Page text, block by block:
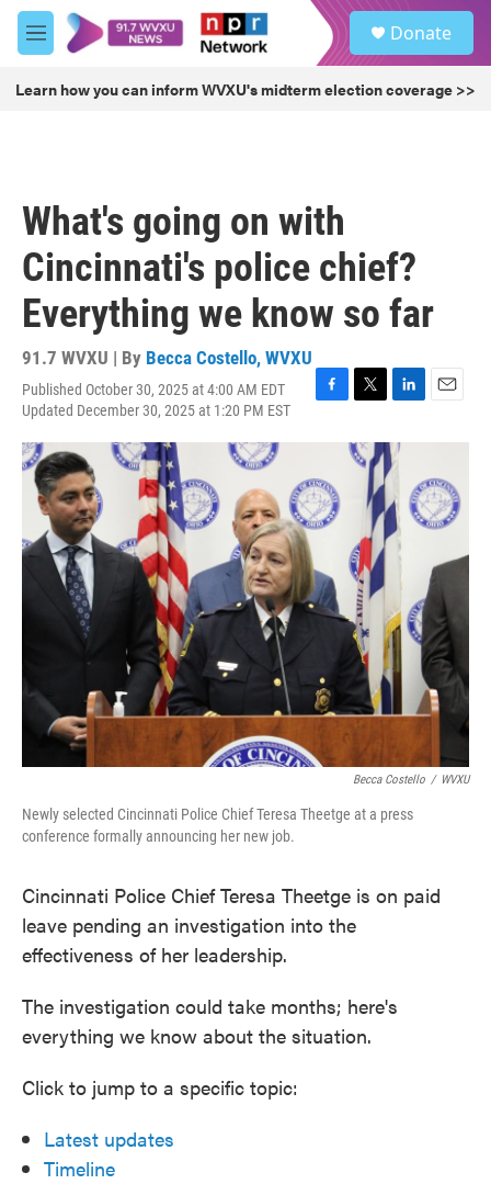
Skip to main content
M
e
u
Donate
Learn how you can inform WVXU's midterm election coverage >>
What's going on with
Cincinnati's police chief?
Everything we know so far
91.7 WVXU | By Becca Costello, WVXU
Published October 30, 2025 at 4:00 AM EDT
Updated December 30, 2025 at 1:20 PM EST
c
b
o
o
i
t
n
k
d
I
n
a
l
Becca Costello / WVXU
Newly selected Cincinnati Police Chief Teresa Theetge at a press
conference formally announcing her new job.
Cincinnati Police Chief Teresa Theetge is on paid
leave pending an investigation into the
effectiveness of her leadership.
The investigation could take months; here's
everything we know about the situation.
Click to jump to a specific topic:
Latest updates
Timeline